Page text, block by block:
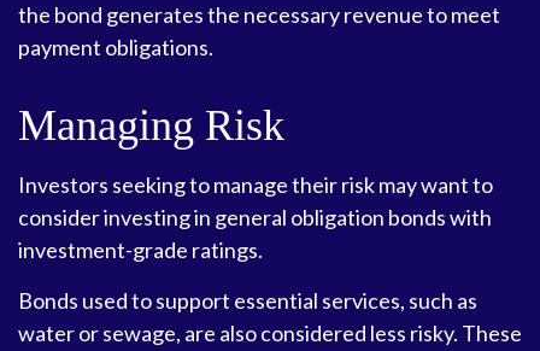
the bond generates the necessary revenue to meet
payment obligations.
Managing Risk
Investors seeking to manage their risk may want to
consider investing in general obligation bonds with
investment-grade ratings.
Bonds used to support essential services, such as
water or sewage, are also considered less risky. These